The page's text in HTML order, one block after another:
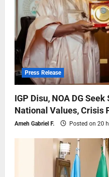
Press Release
IGP Disu, NOA DG
National Values, Crisis
Ameh Gabriel F. Posted on 20